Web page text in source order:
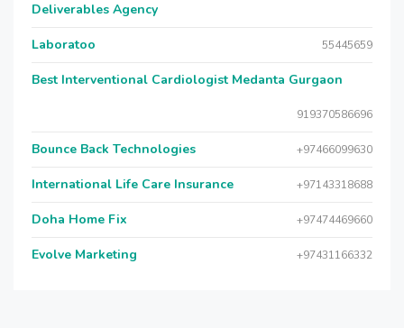
Deliverables Agency
Laboratoo 55445659
Best Interventional Cardiologist Medanta Gurgaon
919370586696
Bounce Back Technologies +97466099630
International Life Care Insurance +97143318688
Doha Home Fix +97474469660
Evolve Marketing +97431166332